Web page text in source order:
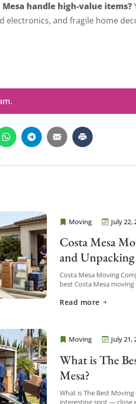
Mesa handle high-value items?
electronics, and fragile home
Moving July 22,
Cheap Movers
Costa Mesa
and Unpacking
Costa Mesa Moving
best Costa Mesa
Read more
Moving July 21,
Cheap Movers
What is The
Mesa?
What is The Best
interesting spot — close